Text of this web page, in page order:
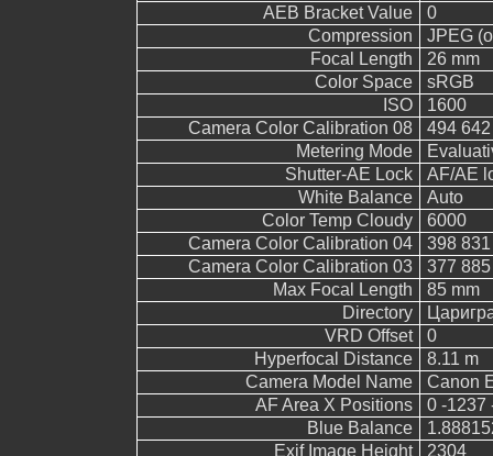
AEB Bracket Value
0
Compression
JPEG
Focal Length
26 mm
Color Space
sRGB
ISO
1600
Camera Color Calibration 08
494
Metering Mode
Shutter-AE Lock
AF/AE
White Balance
Auto
Color Temp Cloudy
6000
Camera Color Calibration 04
398
Camera Color Calibration 03
377
Max Focal Length
85 mm
Directory
VRD Offset
0
Hyperfocal Distance
8.11 m
Camera Model Name
Canon
AF Area X Positions
0 -1237
Blue Balance
Exif Image Height
2304